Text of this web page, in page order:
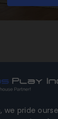
, we pride